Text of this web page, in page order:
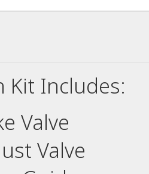
Kit Includes:
Valve
Valve